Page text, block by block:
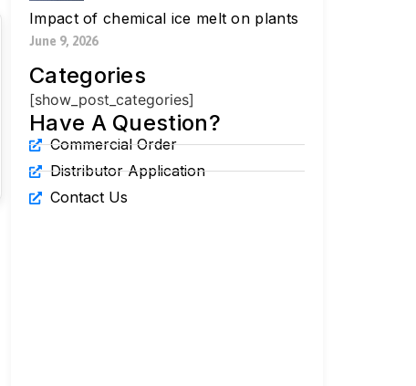
Impact of chemical ice melt on plants
June 9, 2026
Categories
[show_post_categories]
Have A Question?
Commercial Order
Distributor Application
Contact Us